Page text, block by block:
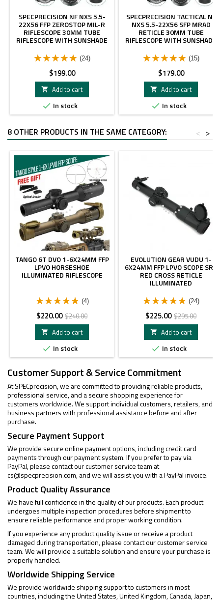
SPECPRECISION NF NXS 5.5-
22X56 FFP ZEROSTOP MIL-R
RIFLESCOPE 30MM TUBE
RIFLESCOPE WITH SUNSHADE
(24)
Price
$199.00
 Add to cart
 In stock
SPECPRECISION TACTICAL NF
NXS 5.5-22X56 SFP MRAD
RETICLE 30MM TUBE
RIFLESCOPE WITH SUNSHADE
(15)
Price
$179.00
 Add to cart
 In stock
8 OTHER PRODUCTS IN THE SAME CATEGORY: >
<
- $20.00
TANGO 6T DVO 1-6X24MM FFP
LPVO HORSESHOE
ILLUMINATED RIFLESCOPE
(4)
Price
$220.00 Regular
price
$240.00
 Add to cart
 In stock
EVOLUTION GEAR VUDU 1-
6X24MM FFP LPVO SCOPE SR1
RED CROSS RETICLE
ILLUMINATED
(24)
Price
$225.00 Regular
price
$295.00
 Add to cart
 In stock
Customer Support & Service Commitment
At SPECprecision, we are committed to providing reliable products,
professional service, and a secure shopping experience for
customers worldwide. We support individual customers, retailers, and
business partners with professional assistance before and after
purchase.
Secure Payment Support
We provide secure online payment options, including credit card
payments through our payment system. If you prefer to pay via
PayPal, please contact our customer service team at
cs@specprecision.com, and we will assist you with a PayPal invoice.
Product Quality Assurance
We have full confidence in the quality of our products. Each product
undergoes multiple inspection procedures before shipment to
ensure reliable performance and proper working condition.
If you experience any product quality issue or receive a product
damaged during transportation, please contact our customer service
team. We will provide a suitable solution and ensure your purchase is
properly handled.
Worldwide Shipping Service
We provide worldwide shipping support to customers in most
countries, including the United States, United Kingdom, Canada, Japan,